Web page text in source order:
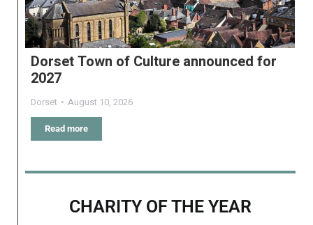
Dorset Town of Culture announced for
2027
Dorset August 10, 2026
Read more
CHARITY OF THE YEAR